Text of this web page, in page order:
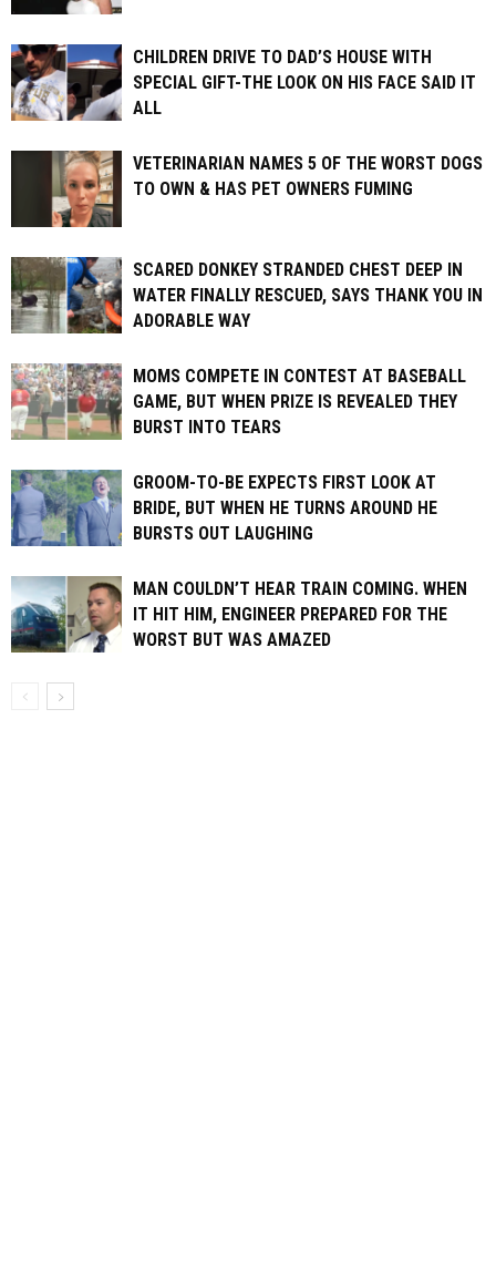
CHILDREN DRIVE TO DAD’S HOUSE WITH
SPECIAL GIFT-THE LOOK ON HIS FACE SAID IT
ALL
VETERINARIAN NAMES 5 OF THE WORST DOGS
TO OWN & HAS PET OWNERS FUMING
SCARED DONKEY STRANDED CHEST DEEP IN
WATER FINALLY RESCUED, SAYS THANK YOU IN
ADORABLE WAY
MOMS COMPETE IN CONTEST AT BASEBALL
GAME, BUT WHEN PRIZE IS REVEALED THEY
BURST INTO TEARS
GROOM-TO-BE EXPECTS FIRST LOOK AT
BRIDE, BUT WHEN HE TURNS AROUND HE
BURSTS OUT LAUGHING
MAN COULDN’T HEAR TRAIN COMING. WHEN
IT HIT HIM, ENGINEER PREPARED FOR THE
WORST BUT WAS AMAZED